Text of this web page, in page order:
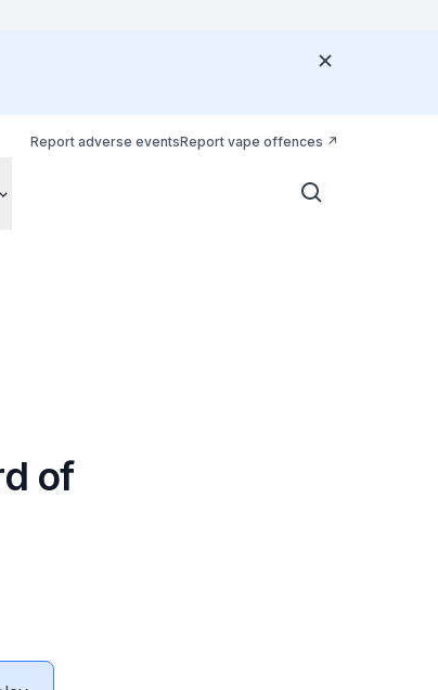
Report adverse eventsReport vape offences
of